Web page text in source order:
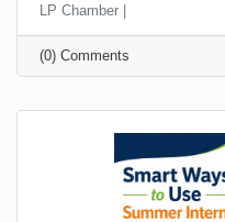
The problem is that
those moments to
know about them.
marketing part of your
LP Chamber |
(0) Comments